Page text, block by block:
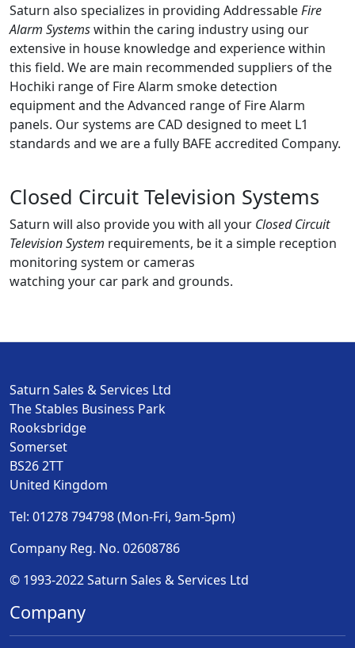
Saturn also specializes in providing AddressableFire
Alarm Systemswithin the caring industry using our
extensive in house knowledge and experience within
this field. We are main recommended suppliers of the
Hochiki range of Fire Alarm smoke detection
equipment and the Advanced range of Fire Alarm
panels. Our systems are CAD designed to meet L1
standards and we are a fully BAFE accredited Company.
Closed Circuit Television Systems
Saturn will also provide you with all your Closed Circuit
Television System requirements, be it a simple reception
monitoring system or cameras
watching your car park and grounds.
Saturn Sales & Services Ltd
The Stables Business Park
Rooksbridge
Somerset
BS26 2TT
United Kingdom
Tel: 01278 794798 (Mon-Fri, 9am-5pm)
Company Reg. No. 02608786
© 1993-2022 Saturn Sales & Services Ltd
Company